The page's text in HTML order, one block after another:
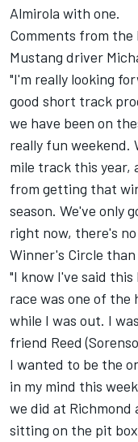
Almirola with one.
Comments from the
Mustang driver
"I'm really looking
good short track
we have been on
really fun weekend.
mile track this year,
from getting that
season. We've only
right now, there's
Winner's Circle than
"I know I've said
race was one of the
while I was out. I
friend Reed
I wanted to be the
in my mind this
we did at Richmond
sitting on the pit